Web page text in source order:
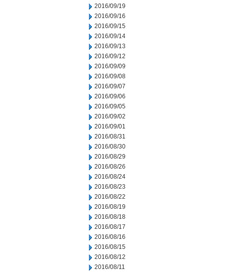
2016/09/19
2016/09/16
2016/09/15
2016/09/14
2016/09/13
2016/09/12
2016/09/09
2016/09/08
2016/09/07
2016/09/06
2016/09/05
2016/09/02
2016/09/01
2016/08/31
2016/08/30
2016/08/29
2016/08/26
2016/08/24
2016/08/23
2016/08/22
2016/08/19
2016/08/18
2016/08/17
2016/08/16
2016/08/15
2016/08/12
2016/08/11